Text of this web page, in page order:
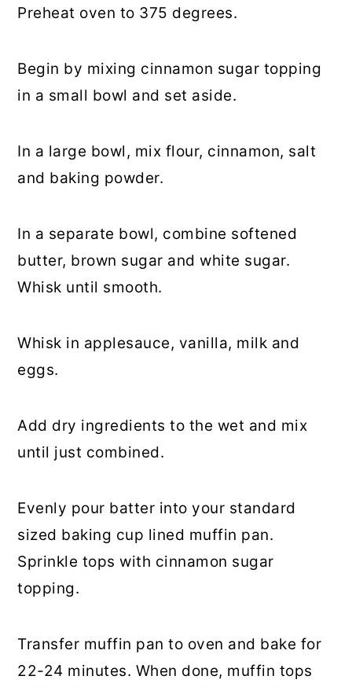
Preheat oven to 375 degrees.
Begin by mixing cinnamon sugar topping
in a small bowl and set aside.
In a large bowl, mix flour, cinnamon, salt
and baking powder.
In a separate bowl, combine softened
butter, brown sugar and white sugar.
Whisk until smooth.
Whisk in applesauce, vanilla, milk and
eggs.
Add dry ingredients to the wet and mix
until just combined.
Evenly pour batter into your standard
sized baking cup lined muffin pan.
Sprinkle tops with cinnamon sugar
topping.
Transfer muffin pan to oven and bake for
22-24 minutes. When done, muffin tops